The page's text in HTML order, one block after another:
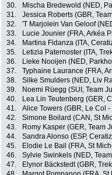
30.
Mischa Bredewold (NED,
31.
Jessica Roberts (GBR,
32.
'T Marjolein Van Geloof
33.
Lucie Jounier (FRA, Arkéa
34.
Martina Fidanza (ITA,
35.
Letizia Paternoster (ITA,
36.
Lieke Nooijen (NED,
37.
Typhaine Laurance (FRA,
38.
Silke Smulders (NED, Liv
39.
Noemi Rüegg (SUI, Team
40.
Lea Lin Teutenberg (GER,
41.
Alice Towers (GBR, Le Col
42.
Simone Boilard (CAN, St
43.
Romy Kasper (GER, Team
44.
Sandra Alonso (ESP,
45.
Elodie Le Bail (FRA, St
46.
Sylvie Swinkels (NED,
47.
Elynor Bäckstedt (GBR,